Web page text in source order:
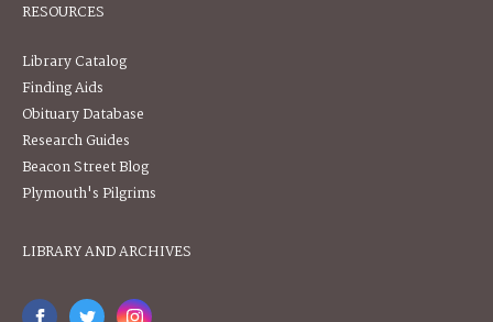
RESOURCES
Library Catalog
Finding Aids
Obituary Database
Research Guides
Beacon Street Blog
Plymouth's Pilgrims
LIBRARY AND ARCHIVES